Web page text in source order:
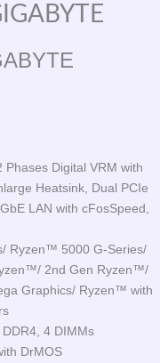
Digital VRM with
Heatsink, Dual PCIe
GbE LAN with cFosSpeed,
Ryzen™ 5000 G-Series/
2nd Gen Ryzen™/
Graphics/ Ryzen™ with
4 DIMMs
DrMOS